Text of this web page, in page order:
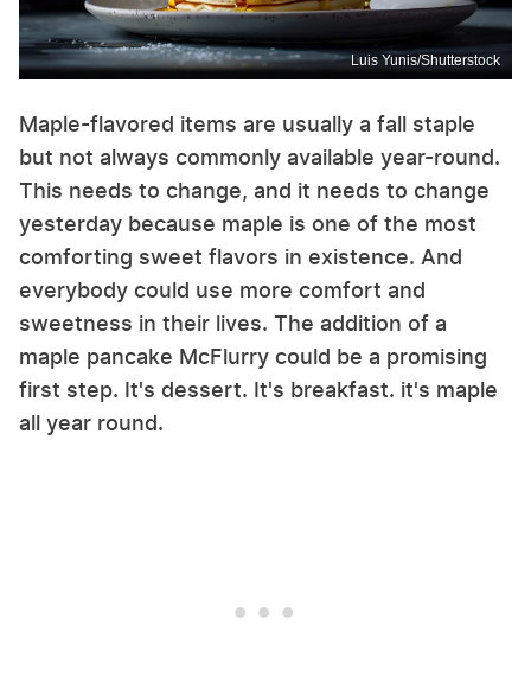
Luis Yunis/Shutterstock
Maple-flavored items are usually a fall staple
but not always commonly available year-round.
This needs to change, and it needs to change
yesterday because maple is one of the most
comforting sweet flavors in existence. And
everybody could use more comfort and
sweetness in their lives. The addition of a
maple pancake McFlurry could be a promising
first step. It's dessert. It's breakfast. it's maple
all year round.